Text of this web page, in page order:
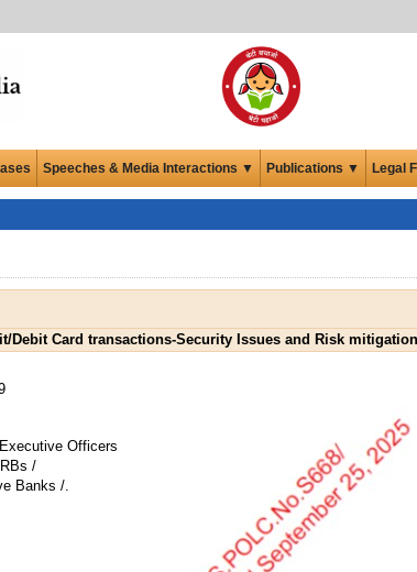
Speeches & Media Interactions ▼ Publications ▼ Legal
Debit Card transactions-Security Issues and Risk
Officers
/
Banks /.